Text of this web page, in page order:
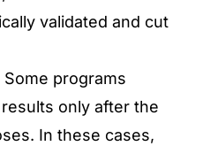
validated and cut
Some programs
only after the
In these cases,